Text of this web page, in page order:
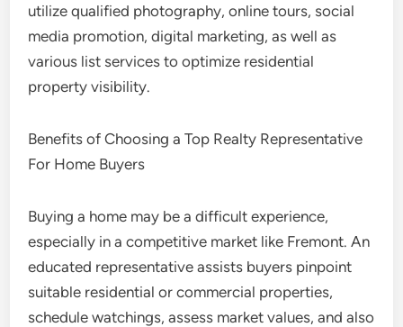
utilize qualified photography, online tours, social
media promotion, digital marketing, as well as
various list services to optimize residential
property visibility.
Benefits of Choosing a Top Realty Representative
For Home Buyers
Buying a home may be a difficult experience,
especially in a competitive market like Fremont. An
educated representative assists buyers pinpoint
suitable residential or commercial properties,
schedule watchings, assess market values, and also